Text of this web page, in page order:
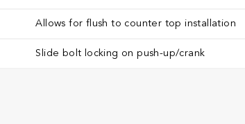
Allows for flush to counter top installation
Slide bolt locking on push-up/crank ​